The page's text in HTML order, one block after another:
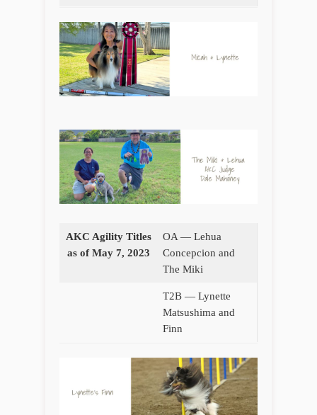
AKC Agility Titles
as of May 7, 2023
OA — Lehua
Concepcion and
The Miki
T2B — Lynette
Matsushima and
Finn